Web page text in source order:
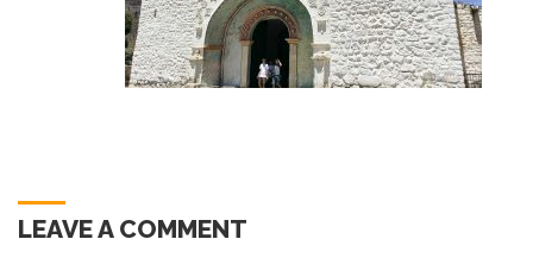
LEAVE A COMMENT